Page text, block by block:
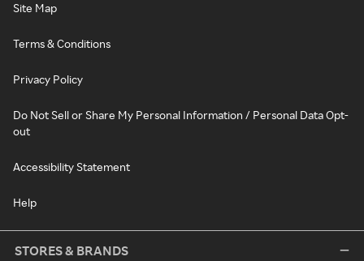
Site Map
Terms & Conditions
Privacy Policy
Do Not Sell or Share My Personal Information / Personal Data Opt-
out
Accessibility Statement
Help
STORES & BRANDS